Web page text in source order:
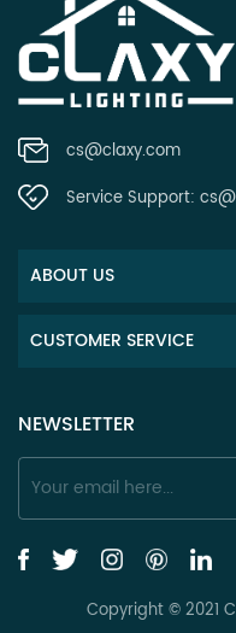
cs@claxy.com
Service Support:
ABOUT US
CUSTOMER SERVICE
NEWSLETTER
Copyright © 2021